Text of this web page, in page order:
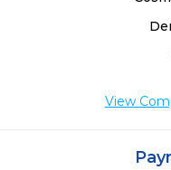
View